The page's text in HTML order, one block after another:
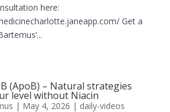
here:
Get a
(ApoB) – Natural strategies
level without Niacin
| May 4, 2026 | daily-videos